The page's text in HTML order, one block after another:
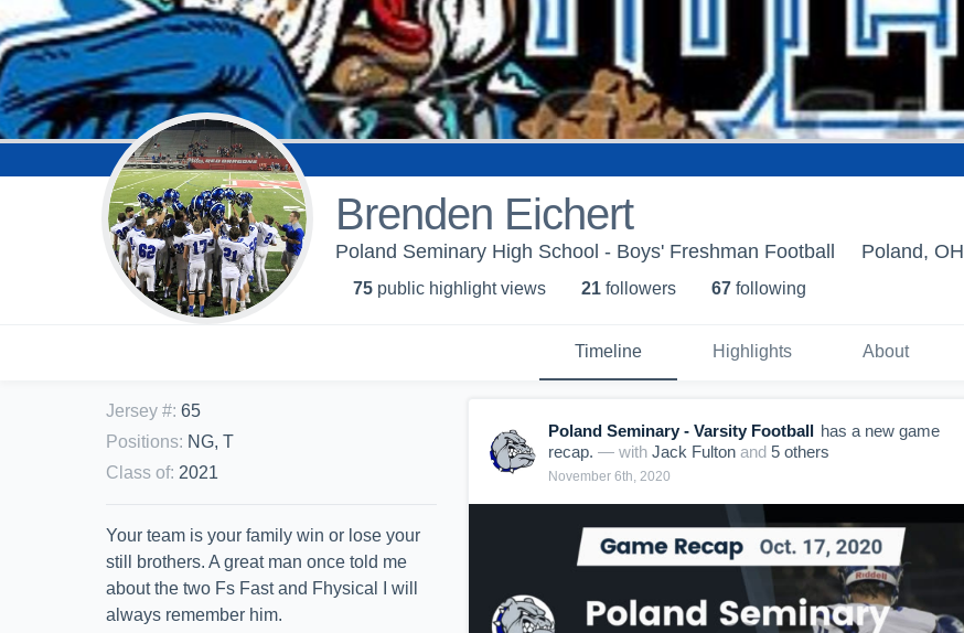
Brenden Eichert
Poland Seminary High School - Boys' Freshman Football Poland, OH
75 public highlight views 21 followers 67 following
Timeline Highlights About
Jersey #: 65
Positions: NG, T
Class of: 2021
Your team is your family win or lose your
still brothers. A great man once told me
about the two Fs Fast and Fhysical I will
always remember him.
Poland Seminary - Varsity Football has a new game
recap. — with Jack Fulton and 5 others
November 6th, 2020